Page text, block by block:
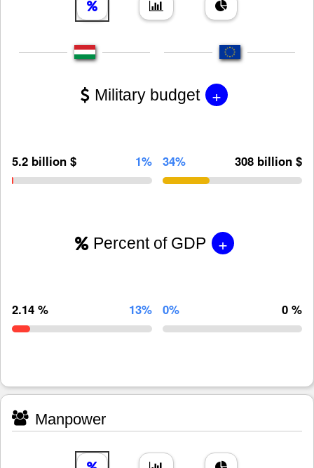
Military budget +
5.2 billion $ 1% 34% 308 billion $
Percent of GDP +
2.14 % 13% 0% 0 %
Manpower